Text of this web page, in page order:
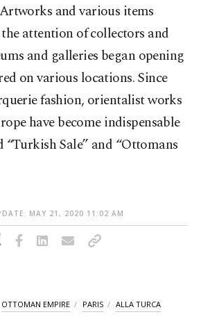
and various items
attention of collectors and
and galleries began opening
on various locations. Since
fashion, orientalist works
have become indispensable
Sale” and “Ottomans
MAY 21, 2020 11:02 AM
OTTOMAN EMPIRE PARIS ALLA TURCA